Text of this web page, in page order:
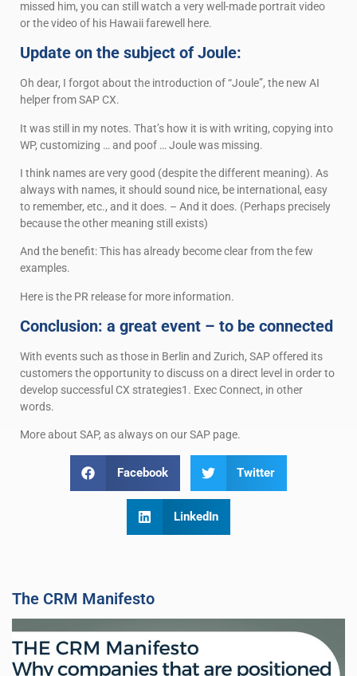
missed him, you can still watch a very well-made portrait video
or the video of his Hawaii farewell here.
Update on the subject of Joule:
Oh dear, I forgot about the introduction of “Joule”, the new AI
helper from SAP CX.
It was still in my notes. That’s how it is with writing, copying into
WP, customizing … and poof … Joule was missing.
I think names are very good (despite the different meaning). As
always with names, it should sound nice, be international, easy
to remember, etc., and it does. – And it does. (Perhaps precisely
because the other meaning still exists)
And the benefit: This has already become clear from the few
examples.
Here is the PR release for more information.
Conclusion: a great event – to be connected
With events such as those in Berlin and Zurich, SAP offered its
customers the opportunity to discuss on a direct level in order to
develop successful CX strategies1. Exec Connect, in other
words.
More about SAP, as always on our SAP page.
Facebook Twitter
LinkedIn
The CRM Manifesto